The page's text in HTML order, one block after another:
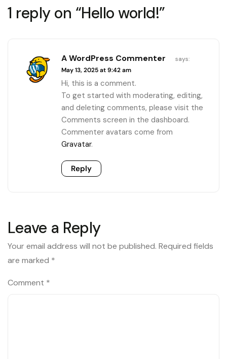
1 reply on “Hello world!”
A WordPress Commenter
says:
May 13, 2025 at 9:42 am
Hi, this is a comment.
To get started with moderating, editing,
and deleting comments, please visit the
Comments screen in the dashboard.
Commenter avatars come from
Gravatar.
Reply
Leave a Reply
Your email address will not be published. Required fields
are marked *
Comment *